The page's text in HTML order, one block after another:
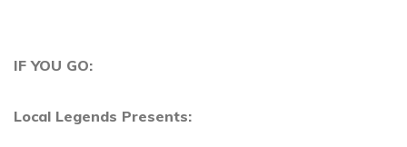
IF YOU GO:
Local Legends Presents: